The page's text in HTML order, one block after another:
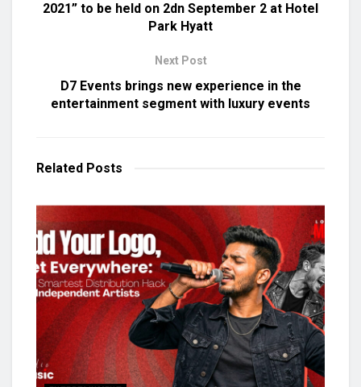
2021” to be held on 2dn September 2 at Hotel
Park Hyatt
Next Post
D7 Events brings new experience in the
entertainment segment with luxury events
Related Posts